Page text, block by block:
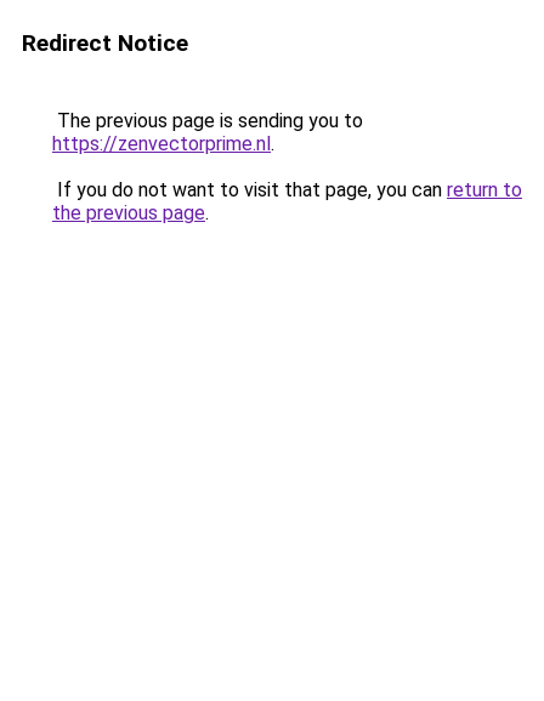
Redirect Notice
The previous page is sending you to
https://zenvectorprime.nl.
If you do not want to visit that page, you can return to
the previous page.